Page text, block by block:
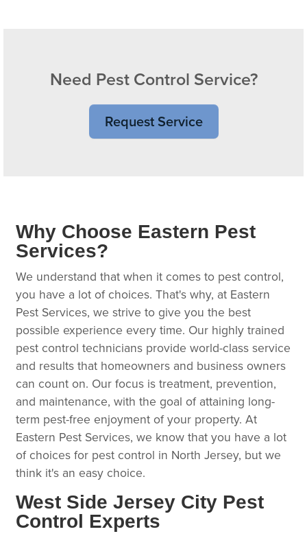
Need Pest Control Service?
Request Service
Why Choose Eastern Pest
Services?
We understand that when it comes to pest control,
you have a lot of choices. That's why, at Eastern
Pest Services, we strive to give you the best
possible experience every time. Our highly trained
pest control technicians provide world-class service
and results that homeowners and business owners
can count on. Our focus is treatment, prevention,
and maintenance, with the goal of attaining long-
term pest-free enjoyment of your property. At
Eastern Pest Services, we know that you have a lot
of choices for pest control in North Jersey, but we
think it's an easy choice.
West Side Jersey City Pest
Control Experts